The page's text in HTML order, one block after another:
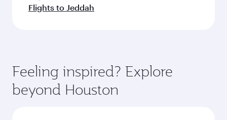
Flights to Jeddah
Feeling inspired? Explore
beyond Houston